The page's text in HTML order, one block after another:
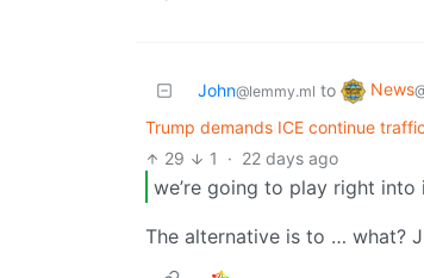
John@lemmy.ml to News
Trump demands ICE continue
29 1 · 22 days ago
we’re going to play right into
The alternative is to … what?